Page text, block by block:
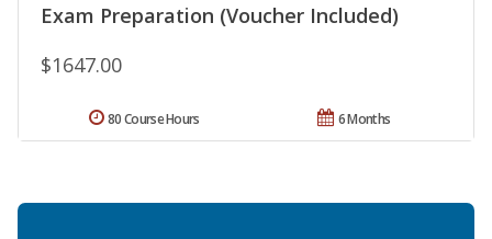
Exam Preparation (Voucher Included)
$1647.00
6 Months
80 Course Hours